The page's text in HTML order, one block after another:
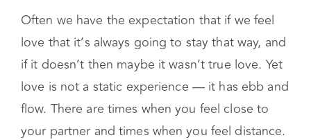
Often we have the expectation that if we feel
love that it’s always going to stay that way, and
if it doesn’t then maybe it wasn’t true love. Yet
love is not a static experience — it has ebb and
flow. There are times when you feel close to
your partner and times when you feel distance.